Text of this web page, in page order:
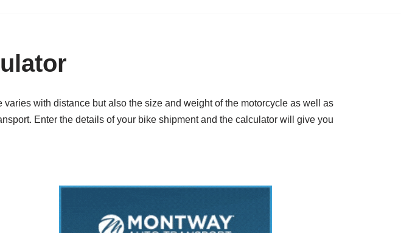
with distance but also the size and weight of the motorcycle as well as
Enter the details of your bike shipment and the calculator will give you